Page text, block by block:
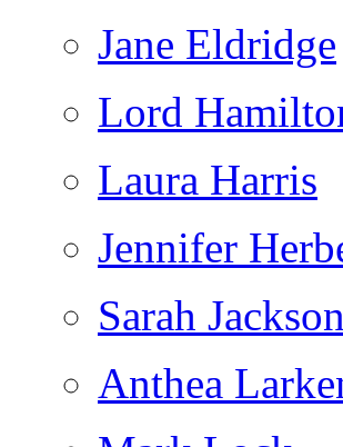
Jane Eldridge
Lord
Laura Harris
Jennifer
Sarah Jackson
Anthea